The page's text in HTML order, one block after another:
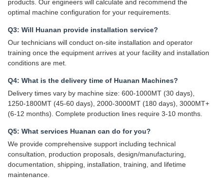
products. Our engineers will calculate and recommend the
optimal machine configuration for your requirements.
Q3: Will Huanan provide installation service?
Our technicians will conduct on-site installation and operator
training once the equipment arrives at your facility and installation
conditions are met.
Q4: What is the delivery time of Huanan Machines?
Delivery times vary by machine size: 600-1000MT (30 days),
1250-1800MT (45-60 days), 2000-3000MT (180 days), 3000MT+
(6-12 months). Complete production lines require 3-10 months.
Q5: What services Huanan can do for you?
We provide comprehensive support including technical
consultation, production proposals, design/manufacturing,
documentation, shipping, installation, training, and lifetime
maintenance.